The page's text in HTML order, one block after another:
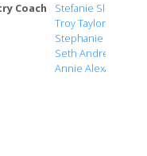
Coach
Stefanie Slekis
Troy Taylor
Stephanie Fulton
Seth Andres
Annie Alexander